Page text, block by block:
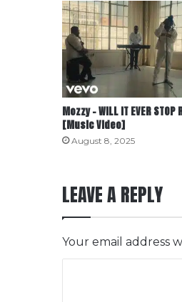
Mozzy – WILL IT EVER STOP
[Music Video]
August 8, 2025
LEAVE A REPLY
Your email address